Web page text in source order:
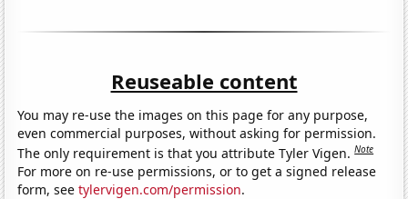
Reuseable content
You may re-use the images on this page for any purpose,
even commercial purposes, without asking for permission.
The only requirement is that you attribute Tyler Vigen.Note
For more on re-use permissions, or to get a signed release
form, seetylervigen.com/permission.